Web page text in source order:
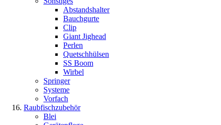
Abstandshalter
Bauchgurte
Clip
Giant Jighead
Perlen
Quetschhülsen
SS Boom
Wirbel
Springer
Systeme
Vorfach
Raubfischzubehör
Blei